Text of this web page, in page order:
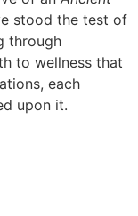
stood the test of
through
to wellness that
each
upon it.